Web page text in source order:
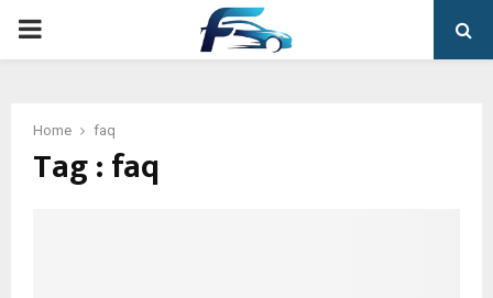
PRIMARY
Home faq
Tag : faq